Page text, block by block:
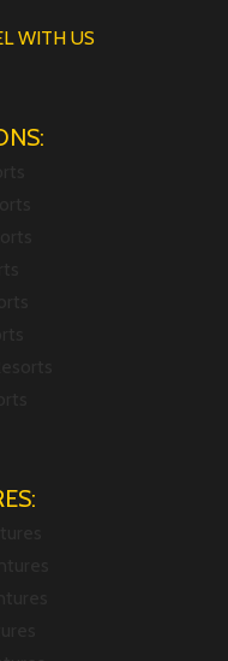
WITH US